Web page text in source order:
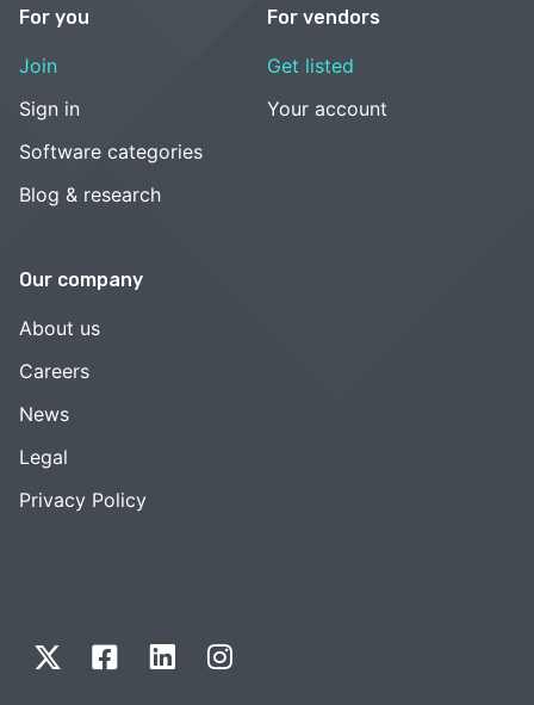
For you
Join
Sign in
Software categories
Blog & research
For vendors
Get listed
Your account
Our company
About us
Careers
News
Legal
Privacy Policy